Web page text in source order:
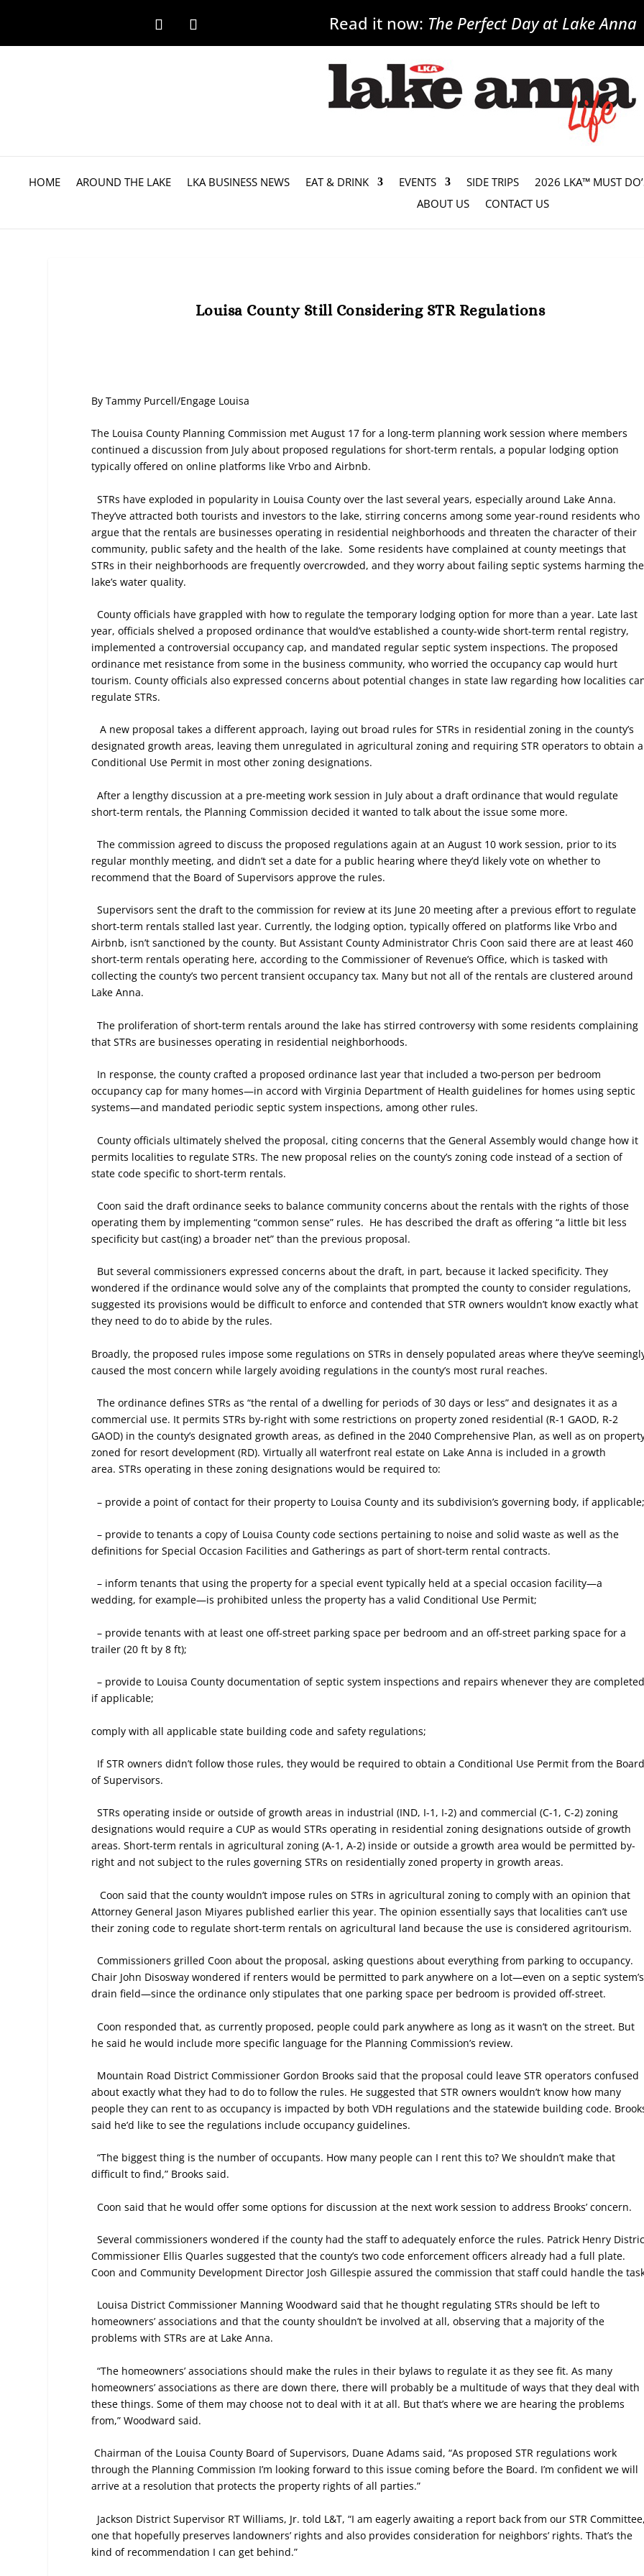
Read it now: The Perfect Day at Lake Anna
HOME AROUND THE LAKE LKA BUSINESS NEWS EAT & DRINK EVENTS SIDE TRIPS
2026 LKA™ MUST
ABOUT US
CONTACT US
Louisa County Still Considering STR Regulations
By Tammy Purcell/Engage Louisa
The Louisa County Planning Commission met August 17 for a long-term planning work session where members
continued a discussion from July about proposed regulations for short-term rentals, a popular lodging option
typically offered on online platforms like Vrbo and Airbnb.
STRs have exploded in popularity in Louisa County over the last several years, especially around Lake Anna.
They’ve attracted both tourists and investors to the lake, stirring concerns among some year-round residents who
argue that the rentals are businesses operating in residential neighborhoods and threaten the character of their
community, public safety and the health of the lake. Some residents have complained at county meetings that
STRs in their neighborhoods are frequently overcrowded, and they worry about failing septic systems harming the
lake’s water quality.
County officials have grappled with how to regulate the temporary lodging option for more than a year. Late last
year, officials shelved a proposed ordinance that would’ve established a county-wide short-term rental registry,
implemented a controversial occupancy cap, and mandated regular septic system inspections. The proposed
ordinance met resistance from some in the business community, who worried the occupancy cap would hurt
tourism. County officials also expressed concerns about potential changes in state law regarding how localities
regulate STRs.
A new proposal takes a different approach, laying out broad rules for STRs in residential zoning in the county’s
designated growth areas, leaving them unregulated in agricultural zoning and requiring STR operators to obtain a
Conditional Use Permit in most other zoning designations.
After a lengthy discussion at a pre-meeting work session in July about a draft ordinance that would regulate
short-term rentals, the Planning Commission decided it wanted to talk about the issue some more.
The commission agreed to discuss the proposed regulations again at an August 10 work session, prior to its
regular monthly meeting, and didn’t set a date for a public hearing where they’d likely vote on whether to
recommend that the Board of Supervisors approve the rules.
Supervisors sent the draft to the commission for review at its June 20 meeting after a previous effort to regulate
short-term rentals stalled last year. Currently, the lodging option, typically offered on platforms like Vrbo and
Airbnb, isn’t sanctioned by the county. But Assistant County Administrator Chris Coon said there are at least 460
short-term rentals operating here, according to the Commissioner of Revenue’s Office, which is tasked with
collecting the county’s two percent transient occupancy tax. Many but not all of the rentals are clustered around
Lake Anna.
The proliferation of short-term rentals around the lake has stirred controversy with some residents complaining
that STRs are businesses operating in residential neighborhoods.
In response, the county crafted a proposed ordinance last year that included a two-person per bedroom
occupancy cap for many homes—in accord with Virginia Department of Health guidelines for homes using septic
systems—and mandated periodic septic system inspections, among other rules.
County officials ultimately shelved the proposal, citing concerns that the General Assembly would change how it
permits localities to regulate STRs. The new proposal relies on the county’s zoning code instead of a section of
state code specific to short-term rentals.
Coon said the draft ordinance seeks to balance community concerns about the rentals with the rights of those
operating them by implementing “common sense” rules. He has described the draft as offering “a little bit less
specificity but cast(ing) a broader net” than the previous proposal.
But several commissioners expressed concerns about the draft, in part, because it lacked specificity. They
wondered if the ordinance would solve any of the complaints that prompted the county to consider regulations,
suggested its provisions would be difficult to enforce and contended that STR owners wouldn’t know exactly what
they need to do to abide by the rules.
Broadly, the proposed rules impose some regulations on STRs in densely populated areas where they’ve
caused the most concern while largely avoiding regulations in the county’s most rural reaches.
The ordinance defines STRs as “the rental of a dwelling for periods of 30 days or less” and designates it as a
commercial use. It permits STRs by-right with some restrictions on property zoned residential (R-1 GAOD, R-2
GAOD) in the county’s designated growth areas, as defined in the 2040 Comprehensive Plan, as well as on
zoned for resort development (RD). Virtually all waterfront real estate on Lake Anna is included in a growth
area. STRs operating in these zoning designations would be required to:
– provide a point of contact for their property to Louisa County and its subdivision’s governing body, if
– provide to tenants a copy of Louisa County code sections pertaining to noise and solid waste as well as the
definitions for Special Occasion Facilities and Gatherings as part of short-term rental contracts.
– inform tenants that using the property for a special event typically held at a special occasion facility—a
wedding, for example—is prohibited unless the property has a valid Conditional Use Permit;
– provide tenants with at least one off-street parking space per bedroom and an off-street parking space for a
trailer (20 ft by 8 ft);
– provide to Louisa County documentation of septic system inspections and repairs whenever they are
if applicable;
comply with all applicable state building code and safety regulations;
If STR owners didn’t follow those rules, they would be required to obtain a Conditional Use Permit from the
of Supervisors.
STRs operating inside or outside of growth areas in industrial (IND, I-1, I-2) and commercial (C-1, C-2) zoning
designations would require a CUP as would STRs operating in residential zoning designations outside of growth
areas. Short-term rentals in agricultural zoning (A-1, A-2) inside or outside a growth area would be permitted by-
right and not subject to the rules governing STRs on residentially zoned property in growth areas.
Coon said that the county wouldn’t impose rules on STRs in agricultural zoning to comply with an opinion that
Attorney General Jason Miyares published earlier this year. The opinion essentially says that localities can’t use
their zoning code to regulate short-term rentals on agricultural land because the use is considered agritourism.
Commissioners grilled Coon about the proposal, asking questions about everything from parking to occupancy.
Chair John Disosway wondered if renters would be permitted to park anywhere on a lot—even on a septic system’s
drain field—since the ordinance only stipulates that one parking space per bedroom is provided off-street.
Coon responded that, as currently proposed, people could park anywhere as long as it wasn’t on the street. But
he said he would include more specific language for the Planning Commission’s review.
Mountain Road District Commissioner Gordon Brooks said that the proposal could leave STR operators confused
about exactly what they had to do to follow the rules. He suggested that STR owners wouldn’t know how many
people they can rent to as occupancy is impacted by both VDH regulations and the statewide building code.
said he’d like to see the regulations include occupancy guidelines.
“The biggest thing is the number of occupants. How many people can I rent this to? We shouldn’t make that
difficult to find,” Brooks said.
Coon said that he would offer some options for discussion at the next work session to address Brooks’ concern.
Several commissioners wondered if the county had the staff to adequately enforce the rules. Patrick Henry
Commissioner Ellis Quarles suggested that the county’s two code enforcement officers already had a full plate.
Coon and Community Development Director Josh Gillespie assured the commission that staff could handle the
Louisa District Commissioner Manning Woodward said that he thought regulating STRs should be left to
homeowners’ associations and that the county shouldn’t be involved at all, observing that a majority of the
problems with STRs are at Lake Anna.
“The homeowners’ associations should make the rules in their bylaws to regulate it as they see fit. As many
homeowners’ associations as there are down there, there will probably be a multitude of ways that they deal with
these things. Some of them may choose not to deal with it at all. But that’s where we are hearing the problems
from,” Woodward said.
Chairman of the Louisa County Board of Supervisors, Duane Adams said, “As proposed STR regulations work
through the Planning Commission I’m looking forward to this issue coming before the Board. I’m confident we will
arrive at a resolution that protects the property rights of all parties.”
Jackson District Supervisor RT Williams, Jr. told L&T, “I am eagerly awaiting a report back from our STR
one that hopefully preserves landowners’ rights and also provides consideration for neighbors’ rights. That’s the
kind of recommendation I can get behind.”